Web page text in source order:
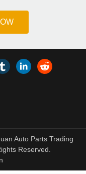
Auto Parts Trading
Reserved.